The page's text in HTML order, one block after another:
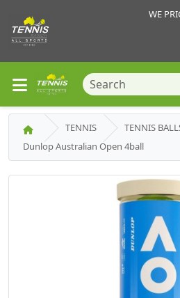
WE
TENNIS TENNIS
Dunlop Australian Open 4ball